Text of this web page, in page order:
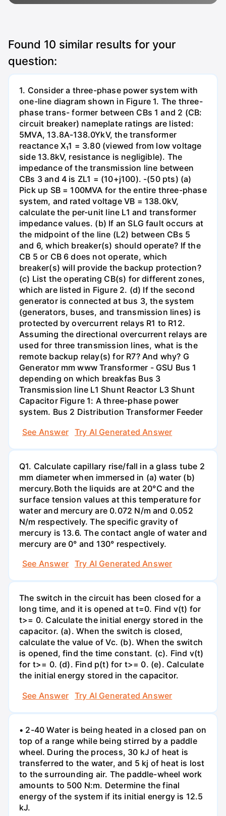
Found 10 similar results for your
question:
1. Consider a three-phase power system with
one-line diagram shown in Figure 1. The three-
phase trans- former between CBs 1 and 2 (CB:
circuit breaker) nameplate ratings are listed:
5MVA, 13.8A-138.0YkV, the transformer
reactance X₁1 = 3.80 (viewed from low voltage
side 13.8kV, resistance is negligible). The
impedance of the transmission line between
CBs 3 and 4 is ZL1 = (10+j100). -(50 pts) (a)
Pick up SB = 100MVA for the entire three-phase
system, and rated voltage VB = 138.0kV,
calculate the per-unit line L1 and transformer
impedance values. (b) If an SLG fault occurs at
the midpoint of the line (L2) between CBs 5
and 6, which breaker(s) should operate? If the
CB 5 or CB 6 does not operate, which
breaker(s) will provide the backup protection?
(c) List the operating CB(s) for different zones,
which are listed in Figure 2. (d) If the second
generator is connected at bus 3, the system
(generators, buses, and transmission lines) is
protected by overcurrent relays R1 to R12.
Assuming the directional overcurrent relays are
used for three transmission lines, what is the
remote backup relay(s) for R7? And why? G
Generator mm www Transformer - GSU Bus 1
depending on which breakfas Bus 3
Transmission line L1 Shunt Reactor L3 Shunt
Capacitor Figure 1: A three-phase power
system. Bus 2 Distribution Transformer Feeder
See Answer
Try AI Generated Answer
Q1. Calculate capillary rise/fall in a glass tube 2
mm diameter when immersed in (a) water (b)
mercury.Both the liquids are at 20°C and the
surface tension values at this temperature for
water and mercury are 0.072 N/m and 0.052
N/m respectively. The specific gravity of
mercury is 13.6. The contact angle of water and
mercury are 0° and 130° respectively.
See Answer
Try AI Generated Answer
The switch in the circuit has been closed for a
long time, and it is opened at t=0. Find v(t) for
t>= 0. Calculate the initial energy stored in the
capacitor. (a). When the switch is closed,
calculate the value of Vc. (b). When the switch
is opened, find the time constant. (c). Find v(t)
for t>= 0. (d). Find p(t) for t>= 0. (e). Calculate
the initial energy stored in the capacitor.
See Answer
Try AI Generated Answer
• 2-40 Water is being heated in a closed pan on
top of a range while being stirred by a paddle
wheel. During the process, 30 kJ of heat is
transferred to the water, and 5 kj of heat is lost
to the surrounding air. The paddle-wheel work
amounts to 500 N:m. Determine the final
energy of the system if its initial energy is 12.5
kJ.